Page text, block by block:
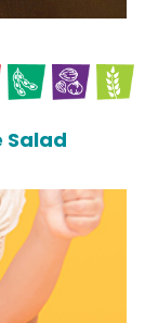
Salad